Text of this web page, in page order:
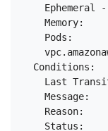
Ephemeral
Memory:
Pods:
  Conditions:
Last
    Message:
Reason:
Status: